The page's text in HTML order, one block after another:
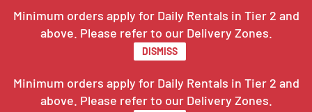
Minimum orders apply for Daily Rentals in Tier 2 and
above. Please refer to our Delivery Zones.
DISMISS
Minimum orders apply for Daily Rentals in Tier 2 and
above. Please refer to our Delivery Zones.